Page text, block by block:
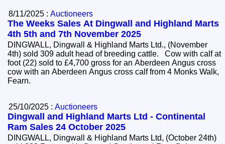
8/11/2025 :Auctioneers
The Weeks Sales At Dingwall and Highland Marts
4th 5th and 7th November 2025
DINGWALL, Dingwall & Highland Marts Ltd., (November
4th) sold 309 adult head of breeding cattle. Cow with calf at
foot (22) sold to £4,700 gross for an Aberdeen Angus cross
cow with an Aberdeen Angus cross calf from 4 Monks Walk,
Fearn.
25/10/2025 :Auctioneers
Dingwall and Highland Marts Ltd - Continental
Ram Sales 24 October 2025
DINGWALL, Dingwall & Highland Marts Ltd, (October 24th)